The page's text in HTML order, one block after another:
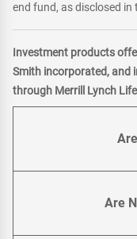
end fund, as disclosed
Investment products
Smith incorporated, and
through Merrill Lynch
Are